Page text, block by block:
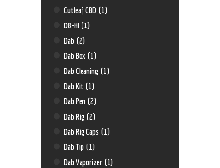
Cutleaf CBD (1)
D8-HI (1)
Dab (2)
Dab Box (1)
Dab Cleaning (1)
Dab Kit (1)
Dab Pen (2)
Dab Rig (2)
Dab Rig Caps (1)
Dab Tip (1)
Dab Vaporizer (1)